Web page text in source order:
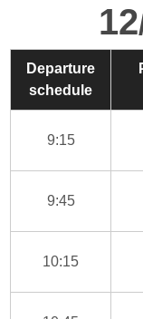
12
Departure
schedule
9:15
9:45
10:15